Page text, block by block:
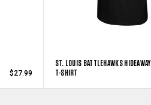
$27.99
ST. LOUIS BATTLEHAWKS HIDEAWAY
T-SHIRT